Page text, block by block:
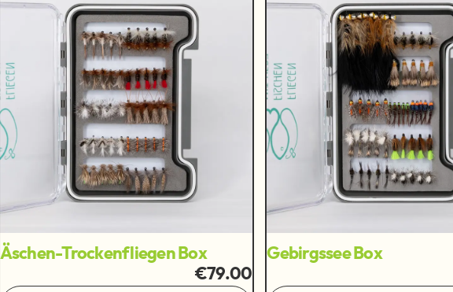
Äschen-Trockenfliegen Box
€79.00
Gebirgssee Box